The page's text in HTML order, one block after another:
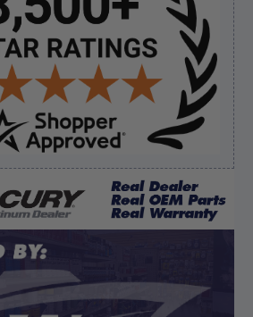
Verified Buyer
S. (United States)
and the boat is back in
Verified Buyer
S.(United States)